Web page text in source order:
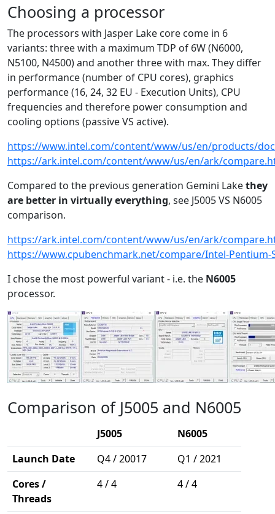
Choosing a processor
The processors with Jasper Lake core come in 6
variants: three with a maximum TDP of 6W (N6000,
N5100, N4500) and another three with max. They differ
in performance (number of CPU cores), graphics
performance (16, 24, 32 EU - Execution Units), CPU
frequencies and therefore power consumption and
cooling options (passive VS active).
https://www.intel.com/content/www/us/en/products/
https://ark.intel.com/content/www/us/en/ark/
Compared to the previous generation Gemini Lakethey
are better in virtually everything, see J5005 VS N6005
comparison.
https://ark.intel.com/content/www/us/en/ark/
https://www.cpubenchmark.net/compare/Intel-Pentium-
I chose the most powerful variant - i.e. the N6005
processor.
Comparison of J5005 and N6005
J5005
N6005
Launch Date
Q4 / 20017
Q1 / 2021
Cores /
Threads
4 / 4 4 / 4